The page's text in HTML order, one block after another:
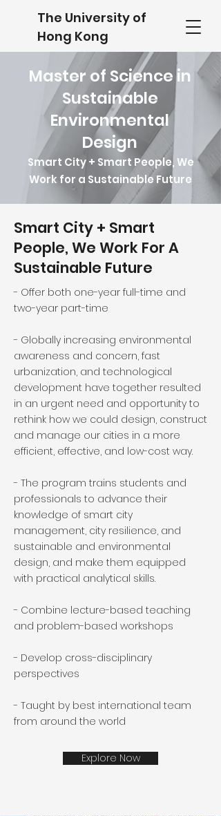
The University of
Hong Kong
Master of Science in
Sustainable
Environmental
Design
Smart City + Smart People, We
Work for a Sustainable Future
Smart City + Smart
People, We Work For A
Sustainable Future
- Offer both one-year full-time and
two-year part-time
- Globally increasing environmental
awareness and concern, fast
urbanization, and technological
development have together resulted
in an urgent need and opportunity to
rethink how we could design, construct
and manage our cities in a more
efficient, effective, and low-cost way.
- The program trains students and
professionals to advance their
knowledge of smart city
management, city resilience, and
sustainable and environmental
design, and make them equipped
with practical analytical skills.
- Combine lecture-based teaching
and problem-based workshops
- Develop cross-disciplinary
perspectives
- Taught by best international team
from around the world
Explore Now